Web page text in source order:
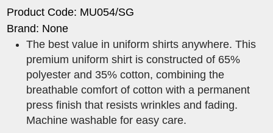
Product Code: MU054/SG
Brand: None
The best value in uniform shirts anywhere. This
premium uniform shirt is constructed of 65%
polyester and 35% cotton, combining the
breathable comfort of cotton with a permanent
press finish that resists wrinkles and fading.
Machine washable for easy care.